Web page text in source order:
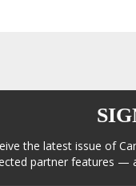
the latest issue of
partner features —